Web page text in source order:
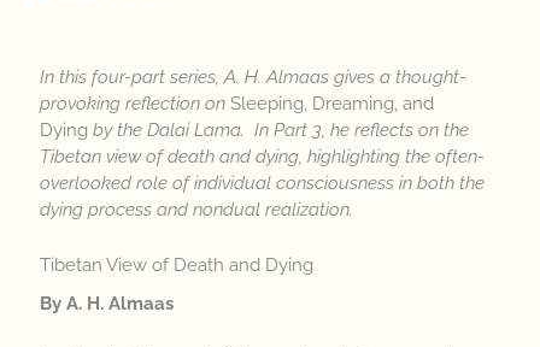
In this four-part series, A. H. Almaas gives a thought-
provoking reflection onSleeping, Dreaming, and
Dying by the Dalai Lama. In Part 3, he reflects on the
Tibetan view of death and dying, highlighting the often-
overlooked role of individual consciousness in both the
dying process and nondual realization.
Tibetan View of Death and Dying
By A. H. Almaas